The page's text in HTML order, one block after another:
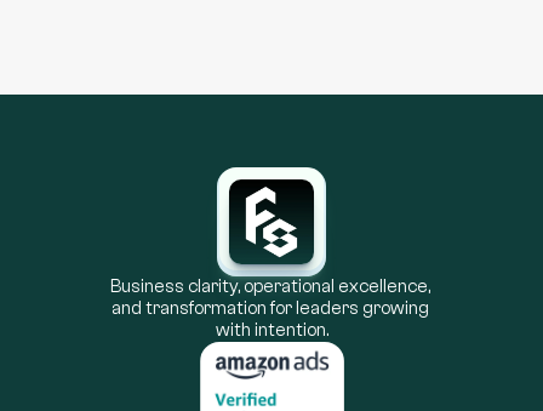
Business clarity, operational excellence,
and transformation for leaders growing
with intention.